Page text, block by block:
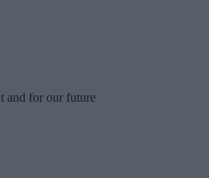
and for our future